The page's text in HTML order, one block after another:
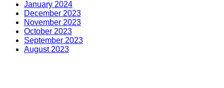
January 2024
December 2023
November 2023
October 2023
September 2023
August 2023